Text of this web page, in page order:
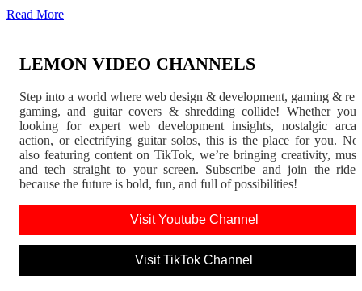
Read More
LEMON VIDEO CHANNELS
Step into a world where web design & development, gaming &
gaming, and guitar covers & shredding collide! Whether
looking for expert web development insights, nostalgic
action, or electrifying guitar solos, this is the place for you.
also featuring content on TikTok, we’re bringing creativity,
and tech straight to your screen. Subscribe and join the
because the future is bold, fun, and full of possibilities!
Visit Youtube Channel
Visit TikTok Channel